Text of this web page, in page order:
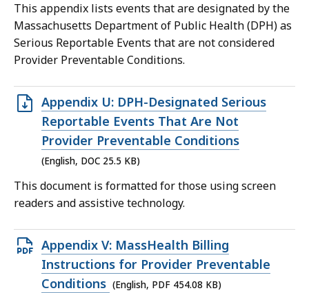
This appendix lists events that are designated by the
Massachusetts Department of Public Health (DPH) as
Serious Reportable Events that are not considered
Provider Preventable Conditions.
Open
DOC
file,
25.5
KB,
Appendix U: DPH-Designated Serious
Reportable Events That Are Not
Provider Preventable Conditions
(English, DOC 25.5 KB)
This document is formatted for those using screen
readers and assistive technology.
Open
PDF
file,
Appendix V: MassHealth Billing
Instructions for Provider Preventable
Conditions (English, PDF 454.08 KB)